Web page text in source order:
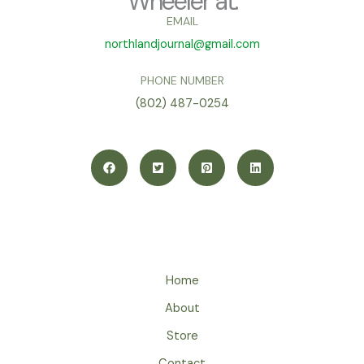
EMAIL
northlandjournal@gmail.com
PHONE NUMBER
(802) 487-0254
Home
About
Store